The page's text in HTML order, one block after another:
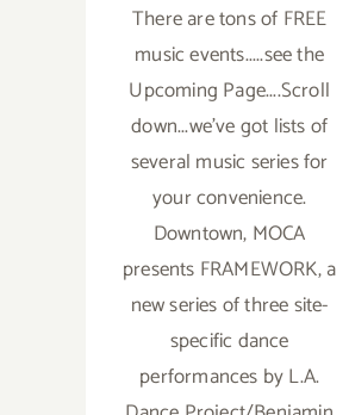
There are tons of FREE
music events.....see the
Upcoming Page....Scroll
down...we've got lists of
several music series for
your convenience.
Downtown, MOCA
presents FRAMEWORK, a
new series of three site-
specific dance
performances by L.A.